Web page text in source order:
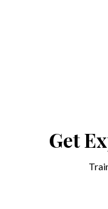
Get